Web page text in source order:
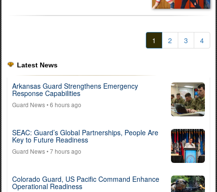
1 2 3 4
Latest News
Arkansas Guard Strengthens Emergency
Response Capabilities
Guard News• 6 hours ago
SEAC: Guard’s Global Partnerships, People Are
Key to Future Readiness
Guard News• 7 hours ago
Colorado Guard, US Pacific Command Enhance
Operational Readiness